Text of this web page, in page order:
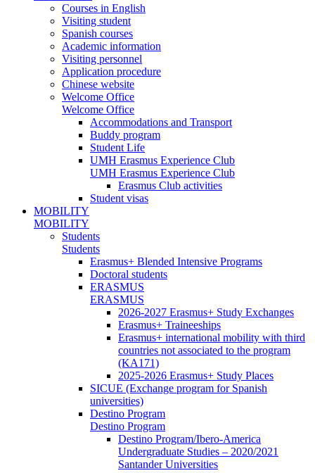
Courses in English
Visiting student
Spanish courses
Academic information
Visiting personnel
Application procedure
Chinese website
Welcome Office
Welcome Office
Accommodations and Transport
Buddy program
Student Life
UMH Erasmus Experience Club
UMH Erasmus Experience Club
Erasmus Club activities
Student visas
MOBILITY
MOBILITY
Students
Students
Erasmus+ Blended Intensive Programs
Doctoral students
ERASMUS
ERASMUS
2026-2027 Erasmus+ Study Exchanges
Erasmus+ Traineeships
Erasmus+ international mobility with third
countries not associated to the program
(KA171)
2025-2026 Erasmus+ Study Places
SICUE (Exchange program for Spanish
universities)
Destino Program
Destino Program
Destino Program/Ibero-America
Undergraduate Studies – 2020/2021
Santander Universities